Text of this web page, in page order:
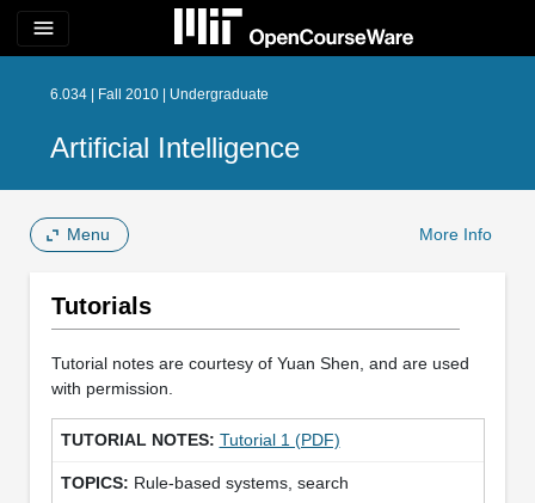
menu
6.034 | Fall 2010 | Undergraduate
Artificial Intelligence
Menu More Info
Tutorials
Tutorial notes are courtesy of Yuan Shen, and are used
with permission.
Tutorial 1 (PDF)
Rule-based systems, search